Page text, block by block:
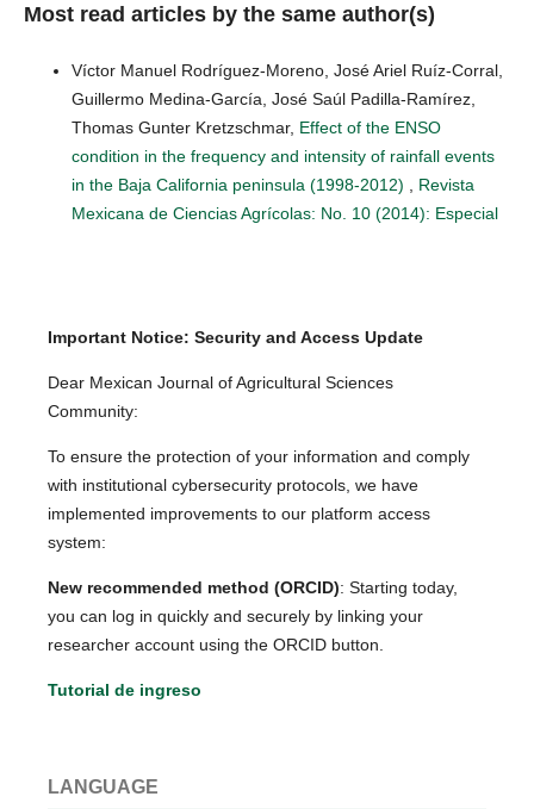
Most read articles by the same author(s)
Víctor Manuel Rodríguez-Moreno, José Ariel Ruíz-Corral,
Guillermo Medina-García, José Saúl Padilla-Ramírez,
Thomas Gunter Kretzschmar, Effect of the ENSO
condition in the frequency and intensity of rainfall events
in the Baja California peninsula (1998-2012)
Revista
Mexicana de Ciencias Agrícolas: No. 10 (2014): Especial
Important Notice: Security and Access Update
Dear Mexican Journal of Agricultural Sciences
Community:
To ensure the protection of your information and comply
with institutional cybersecurity protocols, we have
implemented improvements to our platform access
system:
New recommended method (ORCID): Starting today,
you can log in quickly and securely by linking your
researcher account using the ORCID button.
Tutorial de ingreso
LANGUAGE